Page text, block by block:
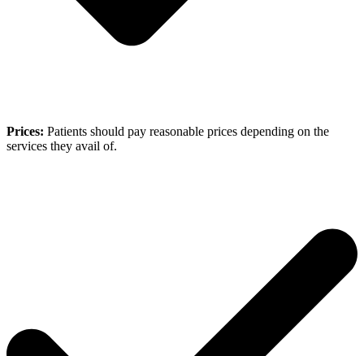
Prices: Patients should pay reasonable prices depending on the
services they avail of.